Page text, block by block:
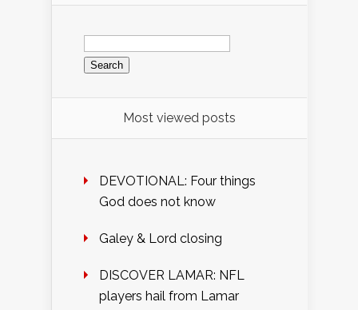
Search
for:
Most viewed posts
DEVOTIONAL: Four things
God does not know
Galey & Lord closing
DISCOVER LAMAR: NFL
players hail from Lamar